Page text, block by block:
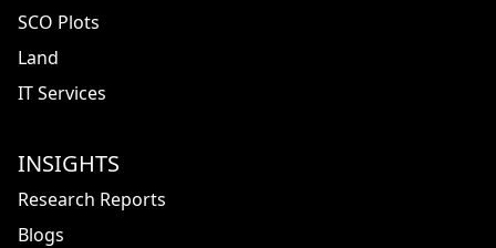
SCO Plots
Land
IT Services
INSIGHTS
Research Reports
Blogs